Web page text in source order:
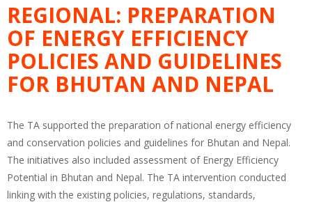
REGIONAL: PREPARATION
OF ENERGY EFFICIENCY
POLICIES AND GUIDELINES
FOR BHUTAN AND NEPAL
The TA supported the preparation of national energy efficiency
and conservation policies and guidelines for Bhutan and Nepal.
The initiatives also included assessment of Energy Efficiency
Potential in Bhutan and Nepal. The TA intervention conducted
linking with the existing policies, regulations, standards,